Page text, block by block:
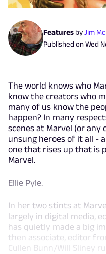
Features byJim
Published onWed
The world knows who
know the creators who
many of us know the
happen? In many
scenes at Marvel (or any
unsung heroes of it all -
one that rises up that is
Marvel.
Ellie Pyle.
In her two stints at
largely in digital media,
has quietly made a big
then associate, editor
Cullen Bunn/Will Sliney